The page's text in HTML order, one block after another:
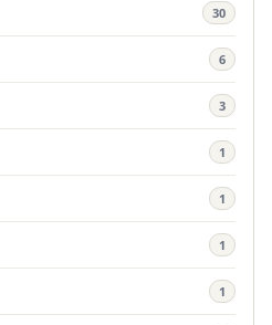
30
6
3
1
1
1
1